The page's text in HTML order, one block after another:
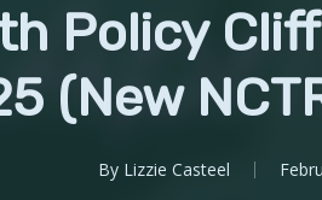
Policy
(New
By Lizzie Casteel